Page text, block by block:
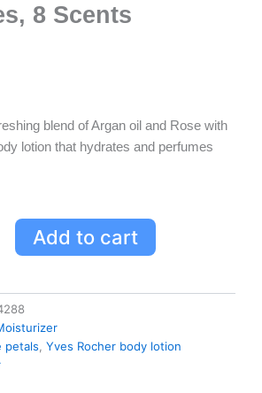
8 Scents
blend of Argan oil and Rose with
lotion that hydrates and perfumes
Add to cart
petals Yves Rocher body lotion